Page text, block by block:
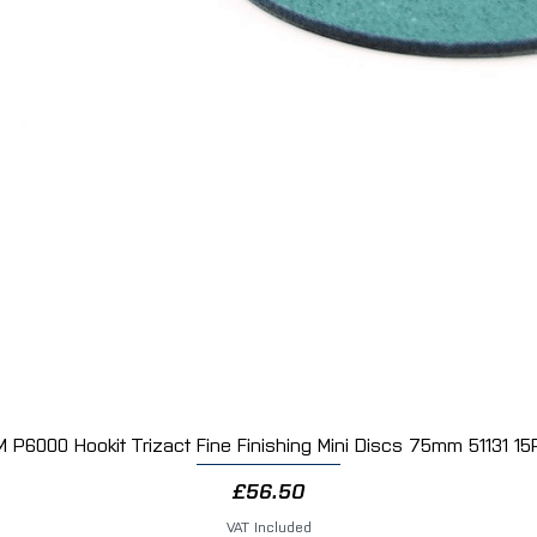
Quick View
P6000 Hookit Trizact Fine Finishing Mini Discs 75mm 51131
Price
£56.50
VAT Included